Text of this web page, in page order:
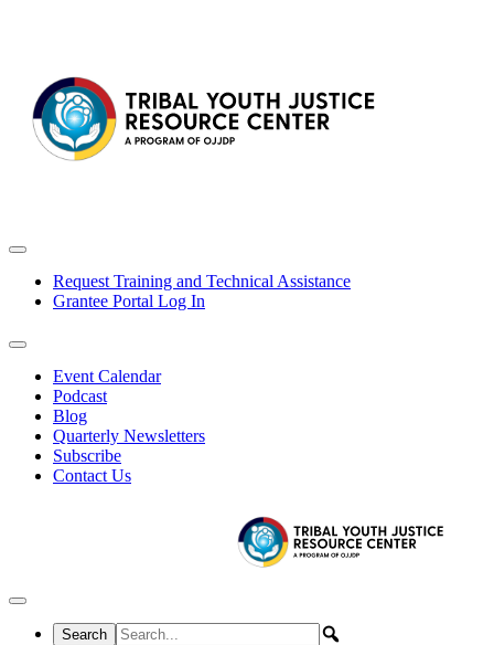
Request Training and Technical Assistance
Grantee Portal Log In
Event Calendar
Podcast
Blog
Quarterly Newsletters
Subscribe
Contact Us